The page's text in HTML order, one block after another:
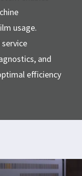
usage.
and
efficiency